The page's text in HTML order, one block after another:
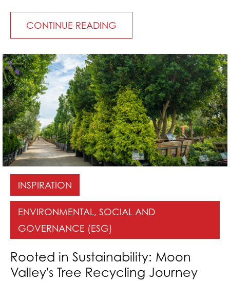
CONTINUE READING
INSPIRATION
ENVIRONMENTAL, SOCIAL AND
GOVERNANCE (ESG)
Rooted in Sustainability: Moon
Valley's Tree Recycling Journey